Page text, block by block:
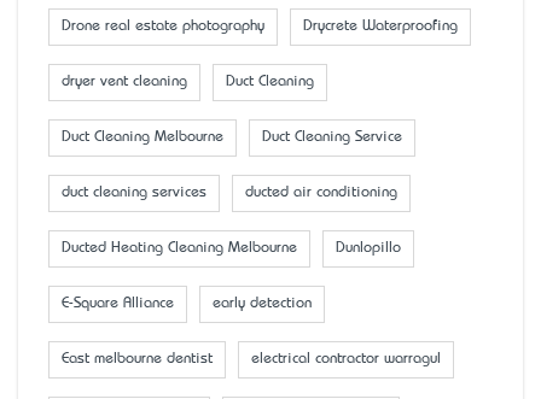
Drone real estate photography Drycrete Waterproofing
dryer vent cleaning Duct Cleaning
Duct Cleaning Melbourne Duct Cleaning Service
duct cleaning services ducted air conditioning
Ducted Heating Cleaning Melbourne Dunlopillo
E-Square Alliance early detection
East melbourne dentist electrical contractor warragul